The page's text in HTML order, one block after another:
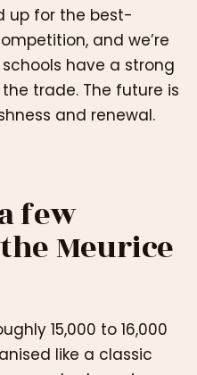
up for the best-
and we’re
have a strong
trade. The future is
and renewal.
few
Meurice
15,000 to 16,000
like a classic